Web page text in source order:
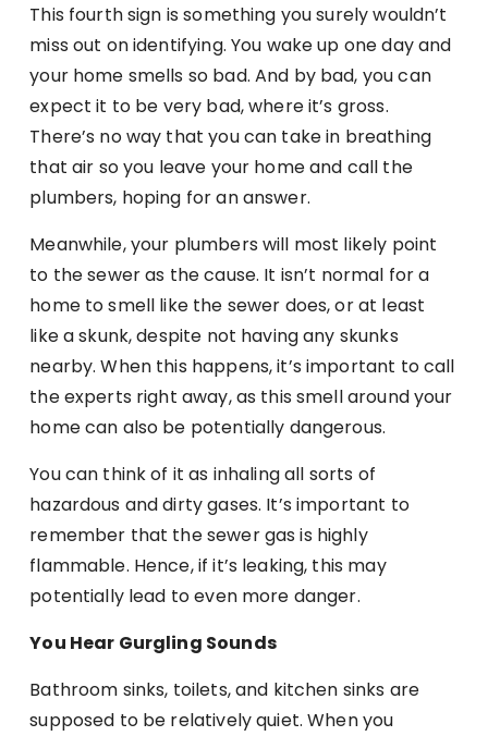
This fourth sign is something you surely wouldn’t
miss out on identifying. You wake up one day and
your home smells so bad. And by bad, you can
expect it to be very bad, where it’s gross.
There’s no way that you can take in breathing
that air so you leave your home and call the
plumbers, hoping for an answer.
Meanwhile, your plumbers will most likely point
to the sewer as the cause. It isn’t normal for a
home to smell like the sewer does, or at least
like a skunk, despite not having any skunks
nearby. When this happens, it’s important to call
the experts right away, as this smell around your
home can also be potentially dangerous.
You can think of it as inhaling all sorts of
hazardous and dirty gases. It’s important to
remember that the sewer gas is highly
flammable. Hence, if it’s leaking, this may
potentially lead to even more danger.
You Hear Gurgling Sounds
Bathroom sinks, toilets, and kitchen sinks are
supposed to be relatively quiet. When you